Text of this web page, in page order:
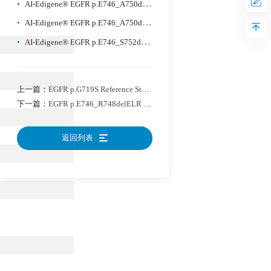
• AI-Edigene® EGFR p.E746_A750delELREA Reference Standard Plus
• AI-Edigene® EGFR p.E746_A750delELREA Reference Standard Plus
• AI-Edigene® EGFR p.E746_S752delinsV Reference Standard
上一篇： EGFR p.G719S Reference Standard
下一篇： EGFR p.E746_R748delELR Reference Standard
返回列表